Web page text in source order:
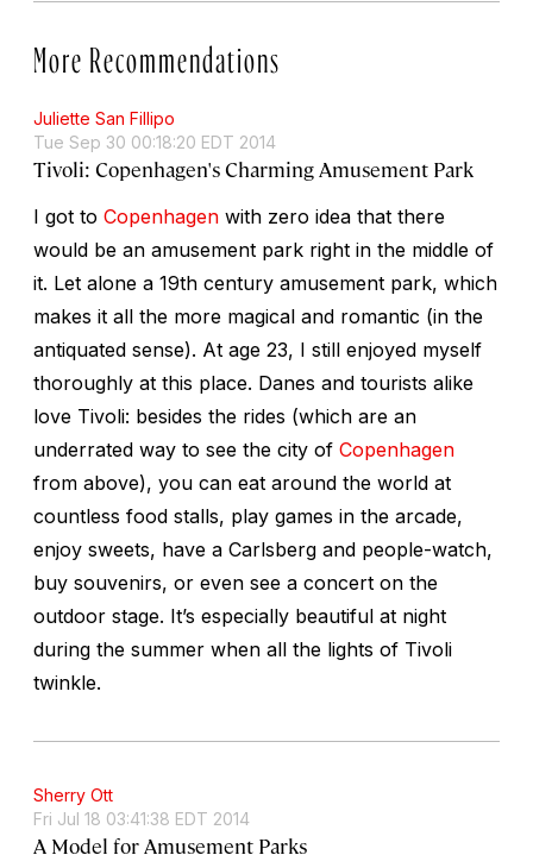
More Recommendations
Juliette San Fillipo
Tue Sep 30 00:18:20 EDT 2014
Tivoli: Copenhagen's Charming Amusement Park
I got to Copenhagen with zero idea that there
would be an amusement park right in the middle of
it. Let alone a 19th century amusement park, which
makes it all the more magical and romantic (in the
antiquated sense). At age 23, I still enjoyed myself
thoroughly at this place. Danes and tourists alike
love Tivoli: besides the rides (which are an
underrated way to see the city of Copenhagen
from above), you can eat around the world at
countless food stalls, play games in the arcade,
enjoy sweets, have a Carlsberg and people-watch,
buy souvenirs, or even see a concert on the
outdoor stage. It’s especially beautiful at night
during the summer when all the lights of Tivoli
twinkle.
Sherry Ott
Fri Jul 18 03:41:38 EDT 2014
A Model for Amusement Parks